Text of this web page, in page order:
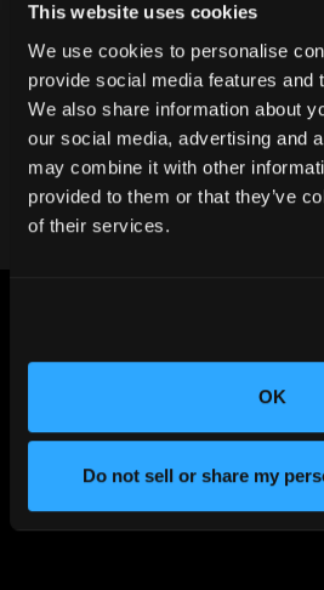
This website uses cookies
We use cookies to personalise
provide social media features and
We also share information about
our social media, advertising and
may combine it with other
provided to them or that they’ve
of their services.
OK
Do not sell or share my
Protect your reputation
with CT inspection.
Contact our team
CHANGING THE WAY
EVERYTHING